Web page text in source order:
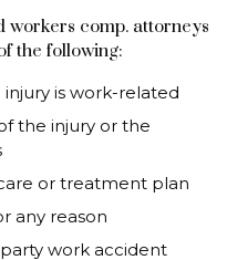
workers comp. attorneys
the following:
is work-related
the injury or the
or treatment plan
any reason
work accident